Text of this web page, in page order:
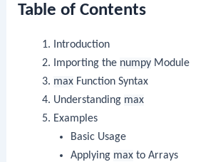
Table of Contents
Introduction
Importing the numpyModule
maxFunction Syntax
Understanding max
Examples
Basic Usage
Applying max to Arrays